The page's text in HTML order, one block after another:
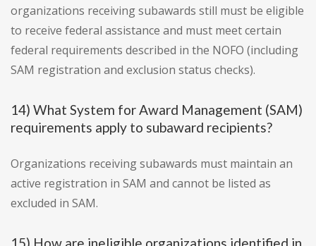
organizations receiving subawards still must be eligible
to receive federal assistance and must meet certain
federal requirements described in the NOFO (including
SAM registration and exclusion status checks).
14) What System for Award Management (SAM)
requirements apply to subaward recipients?
Organizations receiving subawards must maintain an
active registration in SAM and cannot be listed as
excluded in SAM.